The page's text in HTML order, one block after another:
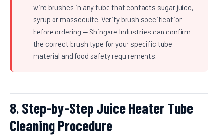
wire brushes in any tube that contacts sugar juice,
syrup or massecuite. Verify brush specification
before ordering — Shingare Industries can confirm
the correct brush type for your specific tube
material and food safety requirements.
8. Step-by-Step Juice Heater Tube
Cleaning Procedure